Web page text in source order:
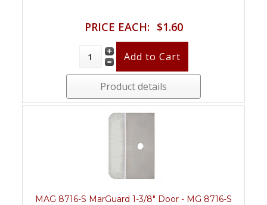
PRICE EACH: $1.60
Product details
MAG 8716-S MarGuard 1-3/8" Door - MG 8716-S